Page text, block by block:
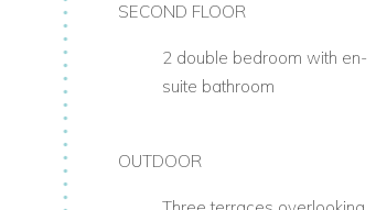
SECOND FLOOR
2 double bedroom with en-
suite bathroom
OUTDOOR